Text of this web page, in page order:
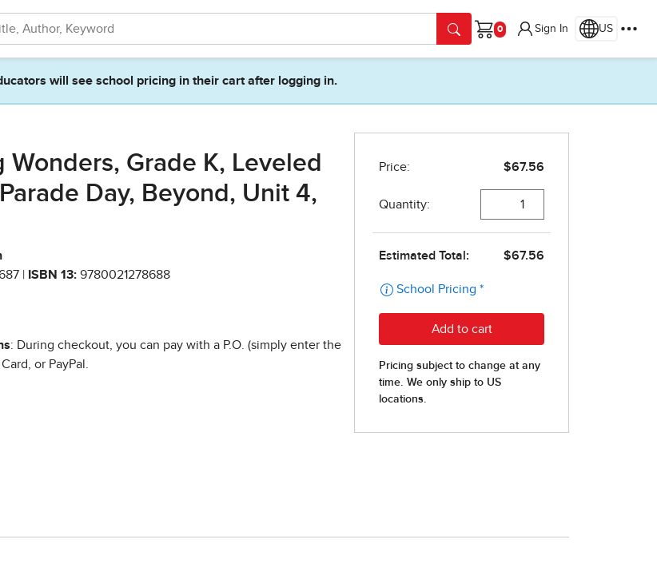
Cart
Sign In US
will see school pricing in their cart after logging in.
Wonders, Grade K, Leveled
Day, Beyond, Unit 4,
| ISBN 13: 9780021278688
: During checkout, you can pay with a P.O. (simply enter the
or PayPal.